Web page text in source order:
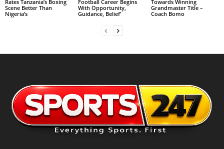
Rates Tanzania’s Boxing
Scene Better Than
Nigeria’s
Football Career Begins
With Opportunity,
Guidance, Belief’
Towards Winning
Grandmaster Title –
Coach Bomo